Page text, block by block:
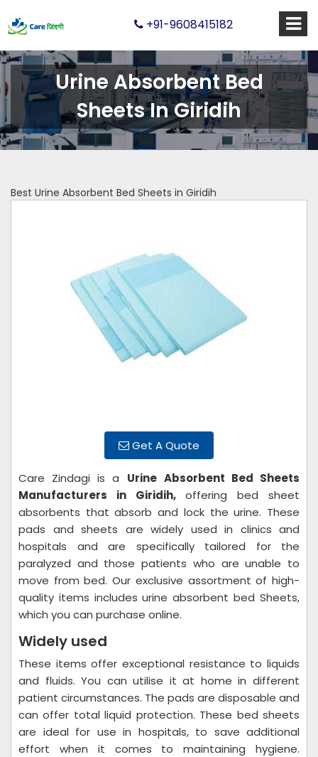
+91-9608415182
Urine Absorbent Bed
Sheets In Giridih
Best Urine Absorbent Bed Sheets in Giridih
Get A Quote
Care Zindagi is a Urine Absorbent Bed Sheets
Manufacturers in Giridih, offering bed sheet
absorbents that absorb and lock the urine. These
pads and sheets are widely used in clinics and
hospitals and are specifically tailored for the
paralyzed and those patients who are unable to
move from bed. Our exclusive assortment of high-
quality items includes urine absorbent bed Sheets,
which you can purchase online.
Widely used
These items offer exceptional resistance to liquids
and fluids. You can utilise it at home in different
patient circumstances. The pads are disposable and
can offer total liquid protection. These bed sheets
are ideal for use in hospitals, to save additional
effort when it comes to maintaining hygiene.